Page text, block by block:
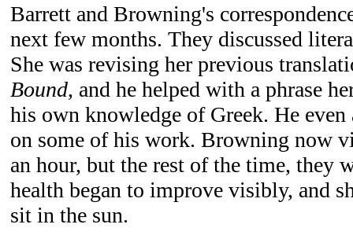
Barrett and Browning's
next few months. They discussed
She was revising her previous
Bound, and he helped with a phrase
his own knowledge of Greek. He even
on some of his work. Browning now
an hour, but the rest of the time, they
health began to improve visibly, and
sit in the sun.